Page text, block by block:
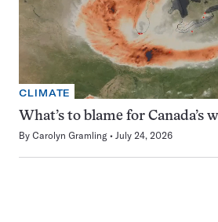
CLIMATE
What’s to blame for Canada’s
By Carolyn Gramling July 24, 2026